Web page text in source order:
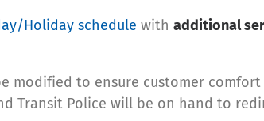
Holiday schedule with additional
modified to ensure customer
Transit Police will be on hand to